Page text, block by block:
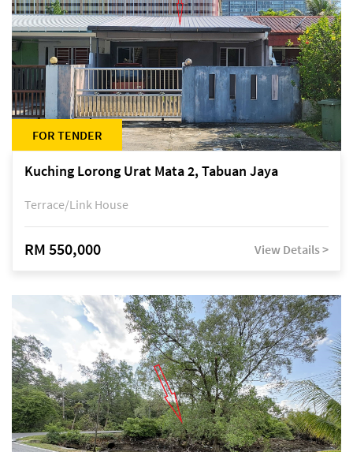
FOR TENDER
Kuching Lorong Urat Mata 2, Tabuan Jaya
Terrace/Link House
RM 550,000 View Details >